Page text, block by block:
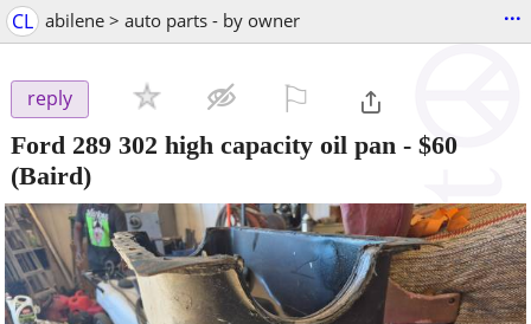
CL abilene > auto parts - by owner ...
reply
Ford 289 302 high capacity oil pan - $60
(Baird)